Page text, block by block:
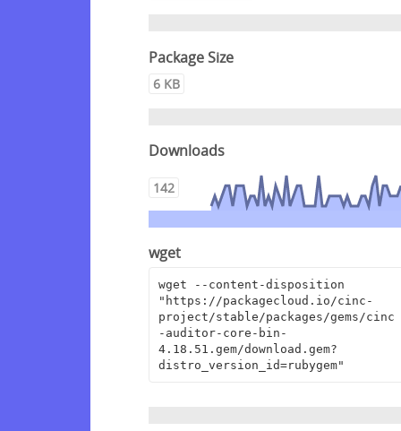
Package Size
6 KB
Downloads
142
wget
wget --content-disposition
"https://packagecloud.io/cinc-
project/stable/packages/gems/cinc
-auditor-core-bin-
4.18.51.gem/download.gem?
distro_version_id=rubygem"